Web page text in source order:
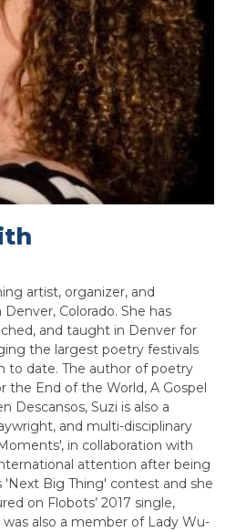
artist, organizer, and
Colorado. She has
and taught in Denver for
the largest poetry festivals
to date. The author of poetry
the End of the World, A Gospel
Descansos, Suzi is also a
and multi-disciplinary
in collaboration with
attention after being
'Next Big Thing' contest and she
on Flobots’ 2017 single,
was also a member of Lady Wu-